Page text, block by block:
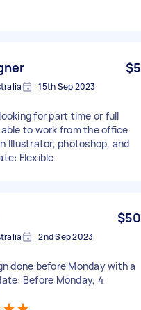
$5
15th Sep 2023
for part time or full
to work from the office
Illustrator, photoshop, and
Flexible
$50
2nd Sep 2023
done before Monday with a
Before Monday, 4